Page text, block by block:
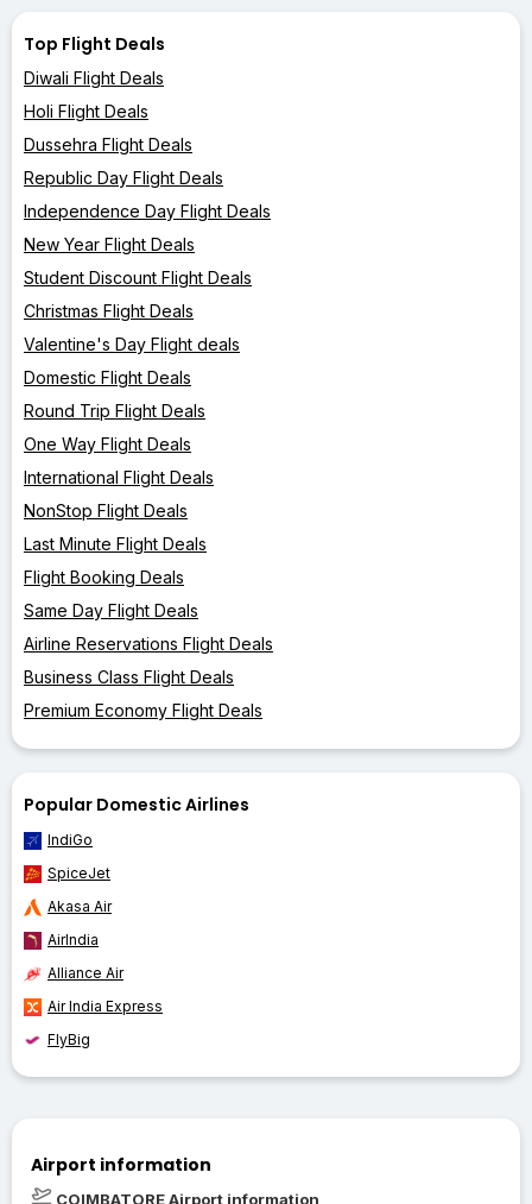
Top Flight Deals
Diwali Flight Deals
Holi Flight Deals
Dussehra Flight Deals
Republic Day Flight Deals
Independence Day Flight Deals
New Year Flight Deals
Student Discount Flight Deals
Christmas Flight Deals
Valentine's Day Flight deals
Domestic Flight Deals
Round Trip Flight Deals
One Way Flight Deals
International Flight Deals
NonStop Flight Deals
Last Minute Flight Deals
Flight Booking Deals
Same Day Flight Deals
Airline Reservations Flight Deals
Business Class Flight Deals
Premium Economy Flight Deals
Popular Domestic Airlines
IndiGo
SpiceJet
Akasa Air
AirIndia
Alliance Air
Air India Express
FlyBig
Airport information
COIMBATORE Airport information